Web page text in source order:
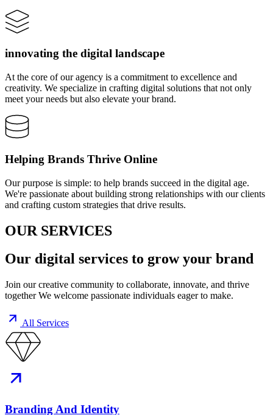
innovating the digital landscape
At the core of our agency is a commitment to excellence and
creativity. We specialize in crafting digital solutions that not only
meet your needs but also elevate your brand.
Helping Brands Thrive Online
Our purpose is simple: to help brands succeed in the digital age.
We're passionate about building strong relationships with our clients
and crafting custom strategies that drive results.
OUR SERVICES
Our digital services to grow your brand
Join our creative community to collaborate, innovate, and thrive
together We welcome passionate individuals eager to make.
All Services
Branding And Identity